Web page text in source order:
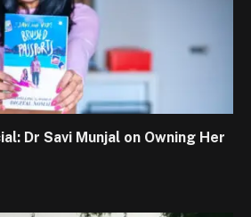
Dr Savi Munjal on Owning Her